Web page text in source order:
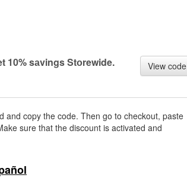
10% sаvings Stоrewide. View code
and copy the code. Then go to checkout, paste
sure that the discount is activated and